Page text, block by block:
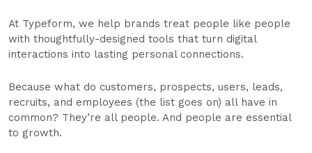
At Typeform, we help brands treat people like people
with thoughtfully-designed tools that turn digital
interactions into lasting personal connections.
Because what do customers, prospects, users, leads,
recruits, and employees (the list goes on) all have in
common? They’re all people. And people are essential
to growth.